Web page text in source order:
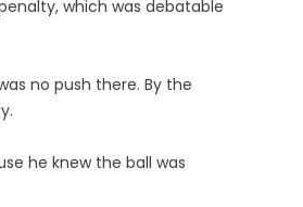
which was debatable
no push there. By the
he knew the ball was